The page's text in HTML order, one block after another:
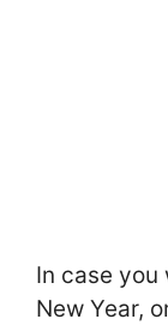
In case you
New Year,